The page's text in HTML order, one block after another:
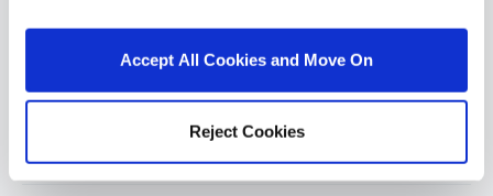
Accept All Cookies and Move On
Reject Cookies
5 bedrooms property for sale in Stamullen
Apartments for sale in Stamullen